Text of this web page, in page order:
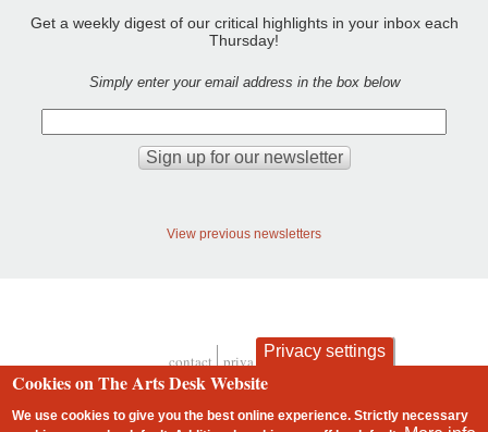
Get a weekly digest of our critical highlights in your inbox each
Thursday!
Simply enter your email address in the box below
View previous newsletters
Footer
contact privacy and cookies
Privacy settings
Cookies on The Arts Desk Website
We use cookies to give you the best online experience. Strictly necessary